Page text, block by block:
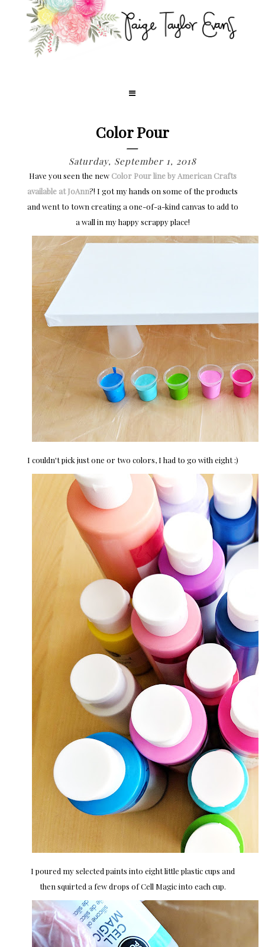
Color Pour
Saturday, September 1, 2018
Have you seen the new Color Pour line by American Crafts
available at JoAnn?! I got my hands on some of the products
and went to town creating a one-of-a-kind canvas to add to
a wall in my happy scrappy place!
I couldn't pick just one or two colors, I had to go with eight :)
I poured my selected paints into eight little plastic cups and
then squirted a few drops of Cell Magic into each cup.